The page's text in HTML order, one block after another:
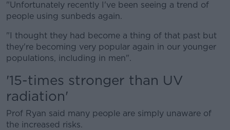
"Unfortunately recently I've been seeing a trend of
people using sunbeds again.
"I thought they had become a thing of that past but
they're becoming very popular again in our younger
populations, including in men".
'15-times stronger than UV
radiation'
Prof Ryan said many people are simply unaware of
the increased risks.